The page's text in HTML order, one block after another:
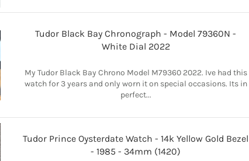
Tudor Black Bay Chronograph - Model 79360N -
White Dial 2022
My Tudor Black Bay Chrono Model M79360 2022. Ive had this
watch for 3 years and only worn it on special occasions. Its in
perfect...
Tudor Prince Oysterdate Watch - 14k Yellow Gold Bezel
- 1985 - 34mm (1420)